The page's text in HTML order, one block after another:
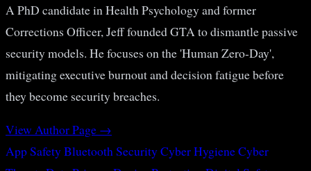
A PhD candidate in Health Psychology and former
Corrections Officer, Jeff founded GTA to dismantle passive
security models. He focuses on the 'Human Zero-Day',
mitigating executive burnout and decision fatigue before
they become security breaches.
View Author Page →
App SafetyBluetooth SecurityCyber HygieneCyber